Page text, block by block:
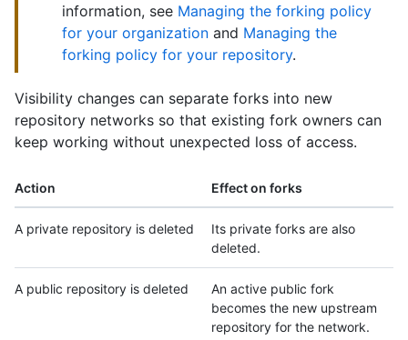
information, see Managing the forking policy
for your organization and Managing the
forking policy for your repository.
Visibility changes can separate forks into new
repository networks so that existing fork owners can
keep working without unexpected loss of access.
Action Effect on forks
A private repository is deleted
Its private forks are also
deleted.
A public repository is deleted
An active public fork
becomes the new upstream
repository for the network.